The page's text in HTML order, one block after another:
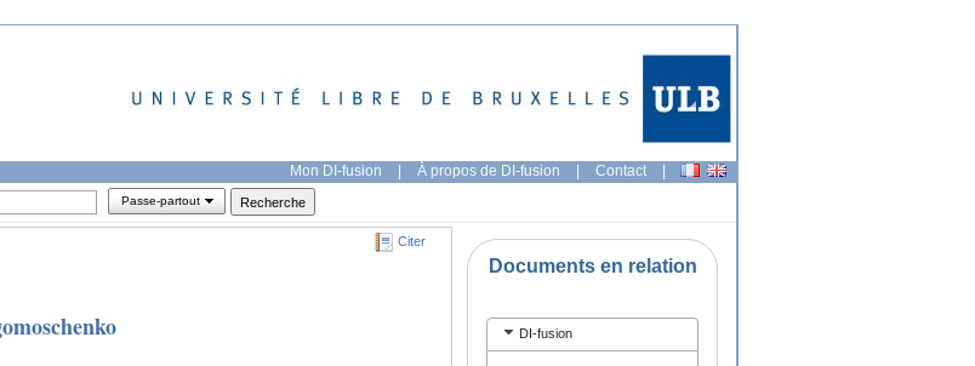
Mon DI-fusion | À propos de DI-fusion | Contact |
Passe-partout
Citer
Documents en relation
DI-fusion